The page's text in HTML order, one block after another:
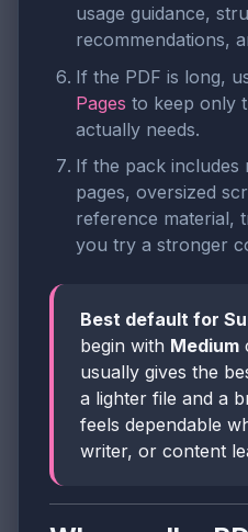
usage guidance,
recommendations,
If the PDF is long,
Pages to keep only
actually needs.
If the pack includes
pages, oversized
reference material,
you try a stronger
Best default for
begin with Medium
usually gives the
a lighter file and a
feels dependable
writer, or content